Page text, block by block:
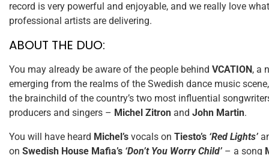
record is very powerful and enjoyable, and we really love
professional artists are delivering.
ABOUT THE DUO:
You may already be aware of the people behind VCATION, a
emerging from the realms of the Swedish dance music
the brainchild of the country’s two most influential
producers and singers – Michel Zitron and John Martin.
You will have heard Michel’s vocals on Tiesto’s ‘Red Lights’
on Swedish House Mafia’s ‘Don’t You Worry Child’ – a song